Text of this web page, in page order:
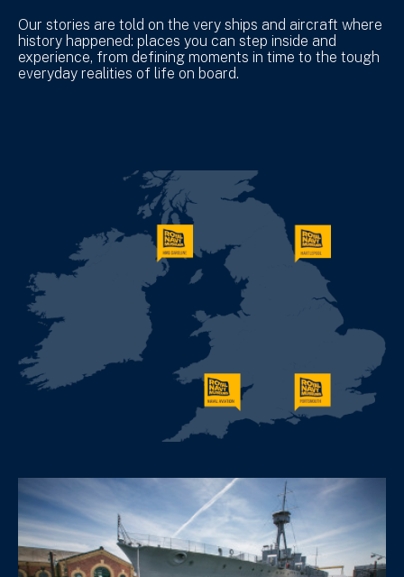
Our stories are told on the very ships and aircraft where
history happened: places you can step inside and
experience, from defining moments in time to the tough
everyday realities of life on board.